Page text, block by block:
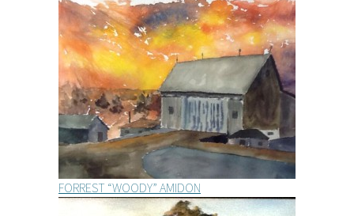
FORREST “WOODY” AMIDON